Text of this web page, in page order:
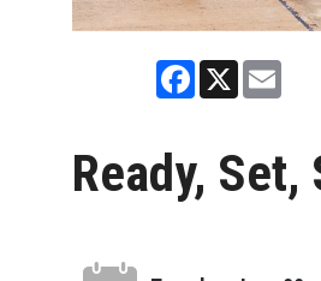
Facebook
X Email
Ready, Set,